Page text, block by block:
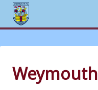
to
content